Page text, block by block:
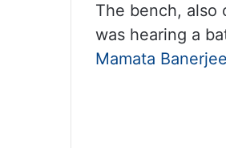
The bench, also
was hearing a
Mamata Banerjee